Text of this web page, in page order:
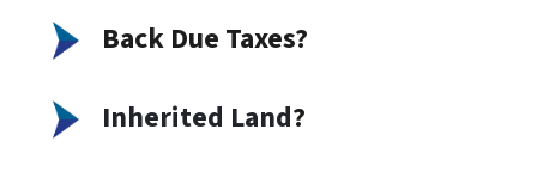
Back Due Taxes?
Inherited Land?